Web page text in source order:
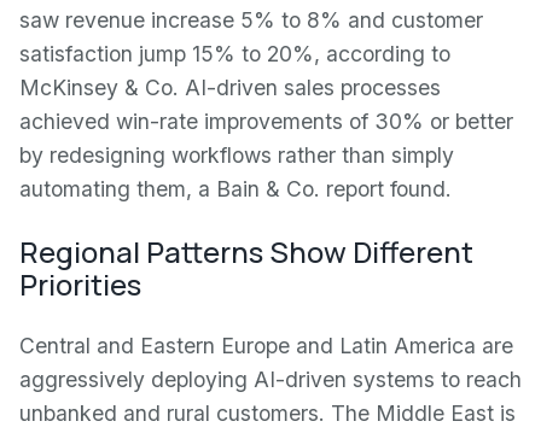
saw revenue increase 5% to 8% and customer
satisfaction jump 15% to 20%, according to
McKinsey & Co. AI-driven sales processes
achieved win-rate improvements of 30% or better
by redesigning workflows rather than simply
automating them, a Bain & Co. report found.
Regional Patterns Show Different
Priorities
Central and Eastern Europe and Latin America are
aggressively deploying AI-driven systems to reach
unbanked and rural customers. The Middle East is